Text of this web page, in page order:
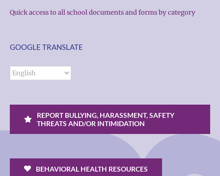
Quick access to all school documents and forms by category
GOOGLE TRANSLATE
REPORT BULLYING, HARASSMENT, SAFETY
THREATS AND/OR INTIMIDATION
BEHAVIORAL HEALTH RESOURCES